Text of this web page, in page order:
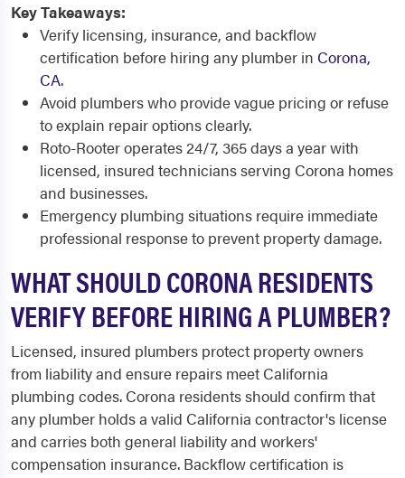
Key Takeaways:
Verify licensing, insurance, and backflow
certification before hiring any plumber in Corona,
CA.
Avoid plumbers who provide vague pricing or refuse
to explain repair options clearly.
Roto-Rooter operates 24/7, 365 days a year with
licensed, insured technicians serving Corona homes
and businesses.
Emergency plumbing situations require immediate
professional response to prevent property damage.
WHAT SHOULD CORONA RESIDENTS
VERIFY BEFORE HIRING A PLUMBER?
Licensed, insured plumbers protect property owners
from liability and ensure repairs meet California
plumbing codes. Corona residents should confirm that
any plumber holds a valid California contractor's license
and carries both general liability and workers'
compensation insurance. Backflow certification is